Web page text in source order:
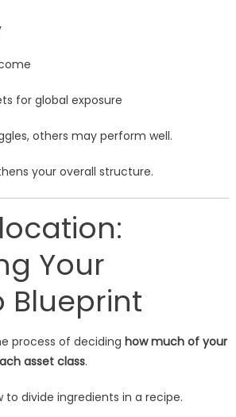
for global exposure
others may perform well.
your overall structure.
Your
Blueprint
process of deciding how much of your
asset class.
to divide ingredients in a recipe.